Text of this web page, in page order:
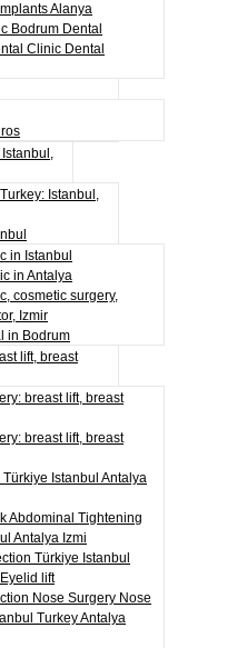
Alanya
Bodrum Dental
Clinic Dental
Istanbul,
in Istanbul
in Antalya
cosmetic surgery,
Izmir
in Bodrum
lift, breast
breast lift, breast
breast lift, breast
Istanbul Antalya
Abdominal Tightening
Antalya Izmi
Türkiye Istanbul
lift
Nose Surgery Nose
Turkey Antalya